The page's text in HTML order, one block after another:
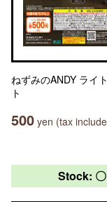
ねずみのANDY ライ
ト
500 yen (tax
Stock: 〇